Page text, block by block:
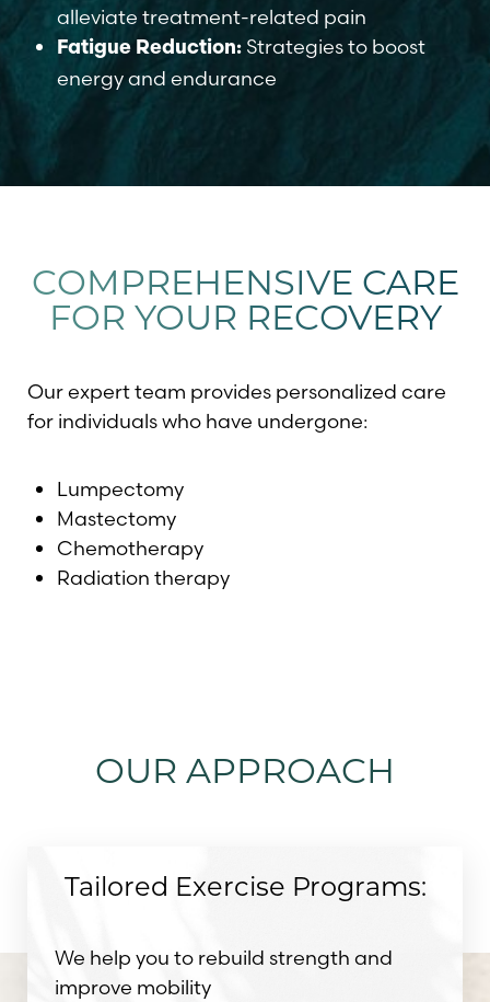
alleviate treatment-related pain
Fatigue Reduction: Strategies to boost
energy and endurance
COMPREHENSIVE CARE
FOR YOUR RECOVERY
Our expert team provides personalized care
for individuals who have undergone:
Lumpectomy
Mastectomy
Chemotherapy
Radiation therapy
OUR APPROACH
Tailored Exercise Programs:
We help you to rebuild strength and
improve mobility